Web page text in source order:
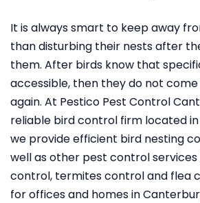
It is always smart to keep away
than disturbing their nests after
them. After birds know that
accessible, then they do not
again. At Pestico Pest Control
reliable bird control firm located
we provide efficient bird nesting
well as other pest control
control, termites control and flea
for offices and homes in